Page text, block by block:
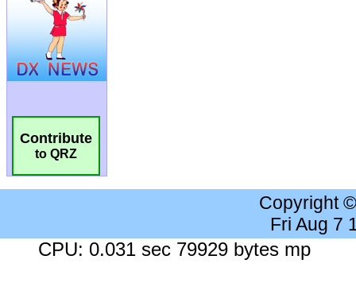
Contribute
to QRZ
Copyright
Fri Aug 7
CPU: 0.031 sec 79929 bytes mp